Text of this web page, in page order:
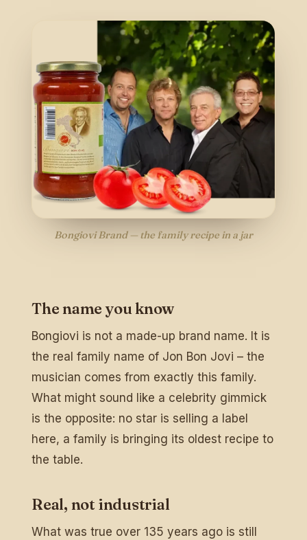
Bongiovi Brand — the family recipe in a jar
The name you know
Bongiovi is not a made-up brand name. It is
the real family name of Jon Bon Jovi – the
musician comes from exactly this family.
What might sound like a celebrity gimmick
is the opposite: no star is selling a label
here, a family is bringing its oldest recipe to
the table.
Real, not industrial
What was true over 135 years ago is still